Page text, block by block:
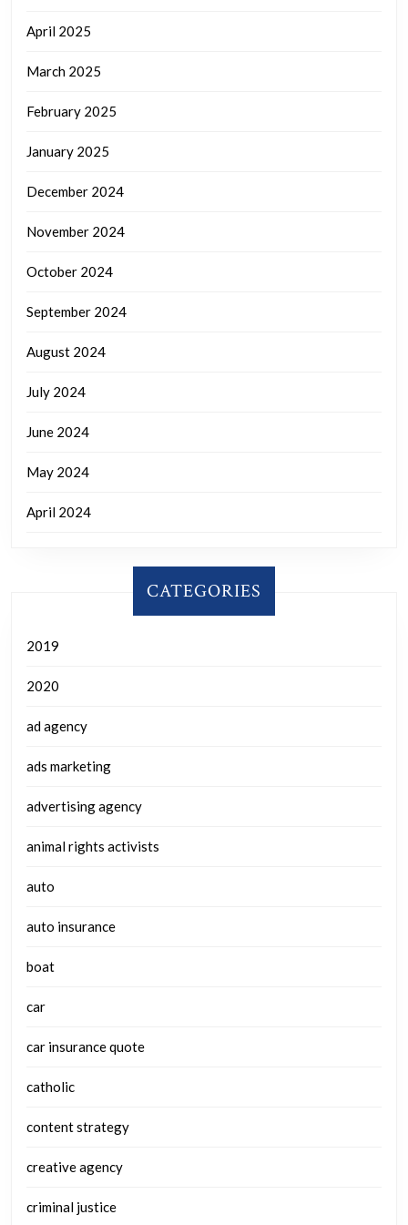
April 2025
March 2025
February 2025
January 2025
December 2024
November 2024
October 2024
September 2024
August 2024
July 2024
June 2024
May 2024
April 2024
CATEGORIES
2019
2020
ad agency
ads marketing
advertising agency
animal rights activists
auto
auto insurance
boat
car
car insurance quote
catholic
content strategy
creative agency
criminal justice